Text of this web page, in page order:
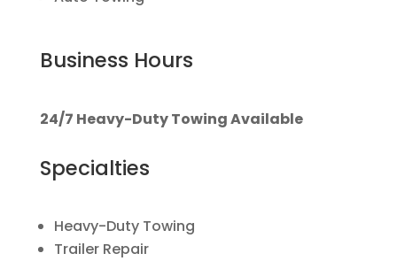
Business Hours
24/7 Heavy-Duty Towing Available
Specialties
Heavy-Duty Towing
Trailer Repair